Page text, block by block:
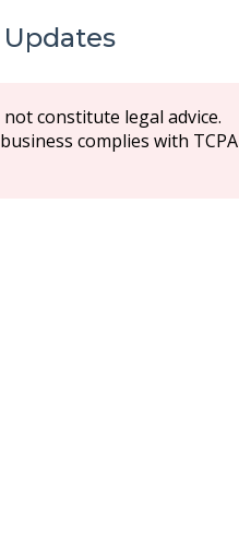
constitute legal advice.
complies with TCPA